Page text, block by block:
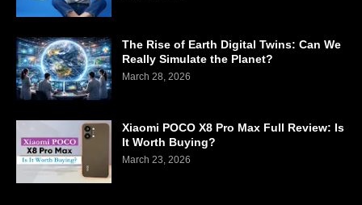
The Rise of Earth Digital Twins: Can We
Really Simulate the Planet?
March 28, 2026
Xiaomi POCO X8 Pro Max Full Review: Is
It Worth Buying?
March 23, 2026